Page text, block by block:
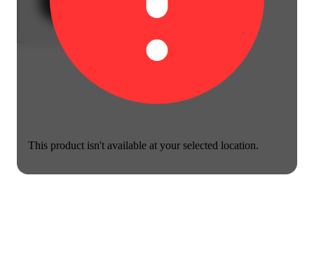
This product isn't available at your selected location.